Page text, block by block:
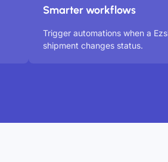
Smarter workflows
Trigger automations when a
shipment changes status.